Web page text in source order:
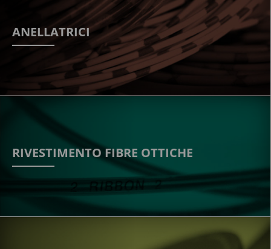
ANELLATRICI
RIVESTIMENTO FIBRE OTTICHE